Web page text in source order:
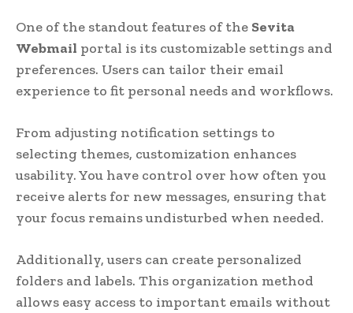
One of the standout features of the Sevita
Webmail portal is its customizable settings and
preferences. Users can tailor their email
experience to fit personal needs and workflows.
From adjusting notification settings to
selecting themes, customization enhances
usability. You have control over how often you
receive alerts for new messages, ensuring that
your focus remains undisturbed when needed.
Additionally, users can create personalized
folders and labels. This organization method
allows easy access to important emails without